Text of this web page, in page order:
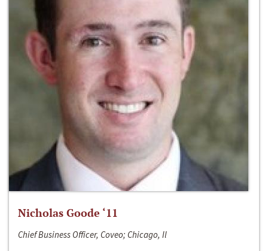
Nicholas Goode ‘11
Chief Business Officer, Coveo; Chicago, Il